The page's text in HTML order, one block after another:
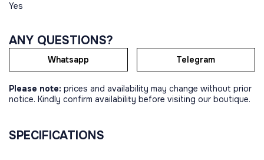
Yes
ANY QUESTIONS?
Whatsapp Telegram
Please note: prices and availability may change without prior
notice. Kindly confirm availability before visiting our boutique.
SPECIFICATIONS